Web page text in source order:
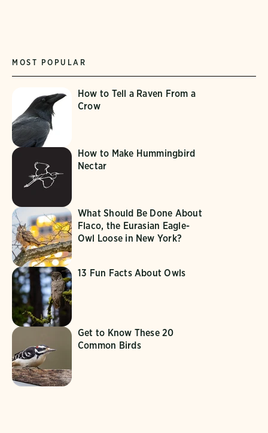
MOST POPULAR
How to Tell a Raven From a
Crow
How to Make Hummingbird
Nectar
What Should Be Done About
Flaco, the Eurasian Eagle-
Owl Loose in New York?
13 Fun Facts About Owls
Get to Know These 20
Common Birds